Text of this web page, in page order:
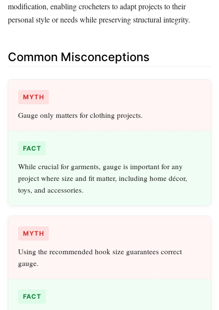
modification, enabling crocheters to adapt projects to their
personal style or needs while preserving structural integrity.
Common Misconceptions
MYTH
Gauge only matters for clothing projects.
FACT
While crucial for garments, gauge is important for any
project where size and fit matter, including home décor,
toys, and accessories.
MYTH
Using the recommended hook size guarantees correct
gauge.
FACT